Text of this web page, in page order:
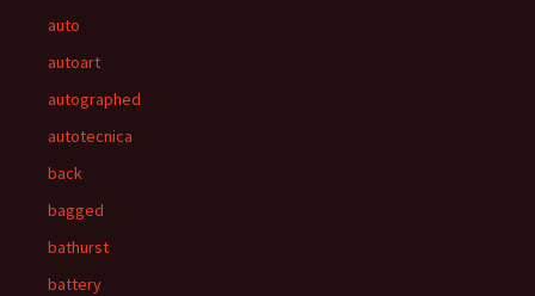
auto
autoart
autographed
autotecnica
back
bagged
bathurst
battery